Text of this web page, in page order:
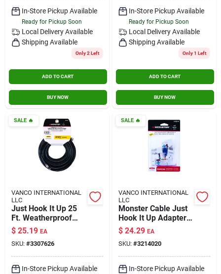
In-Store Pickup Available
Ready for Pickup Soon
Local Delivery Available
Shipping Available
Only 2 Left
ADD TO CART
BUY NOW
In-Store Pickup Available
Ready for Pickup Soon
Local Delivery Available
Shipping Available
Only 1 Left
ADD TO CART
BUY NOW
SALE🔥
VANCO INTERNATIONAL
LLC
Just Hook It Up 25
Ft. Weatherproof
Video Coaxial Cable
Rg6 Quad
$ 25.19 EA
SKU: #3307626
In-Store Pickup Available
SALE🔥
VANCO INTERNATIONAL
LLC
Monster Cable Just
Hook It Up Adapter
350 Mhz 5 Pk
$ 24.29 EA
SKU: #3214020
In-Store Pickup Available